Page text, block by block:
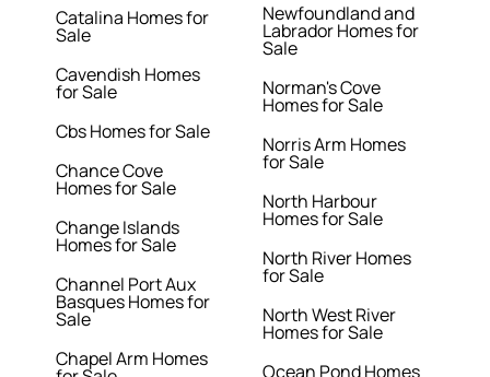
Catalina Homes for
Sale
Cavendish Homes
for Sale
Cbs Homes for Sale
Chance Cove
Homes for Sale
Change Islands
Homes for Sale
Channel Port Aux
Basques Homes for
Sale
Chapel Arm Homes
Newfoundland and
Labrador Homes for
Sale
Norman's Cove
Homes for Sale
Norris Arm Homes
for Sale
North Harbour
Homes for Sale
North River Homes
for Sale
North West River
Homes for Sale
Ocean Pond Homes